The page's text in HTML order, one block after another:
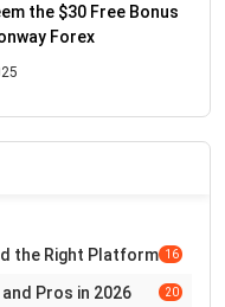
the $30 Free Bonus
Forex
the Right Platform 16
Pros in 2026 20